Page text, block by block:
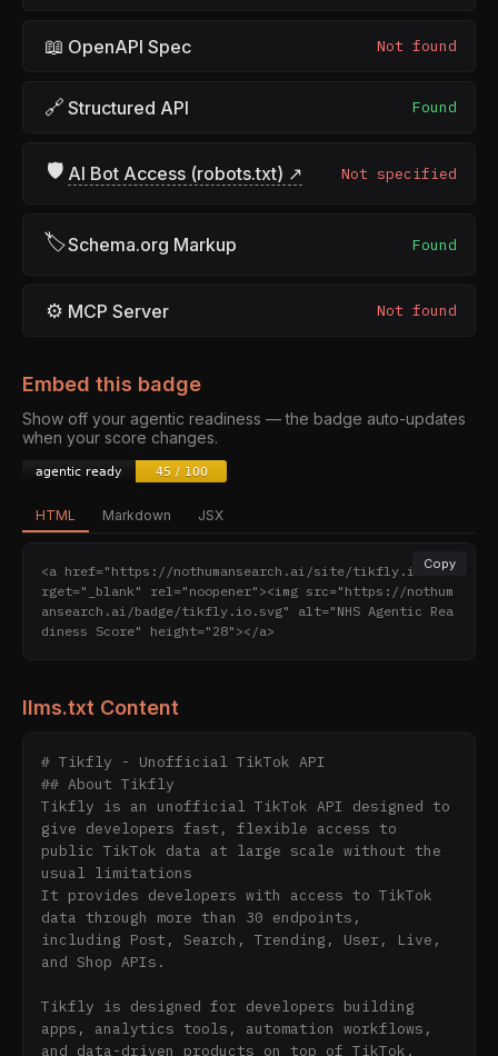
📖 OpenAPI Spec Not found
🔗 Structured API Found
🛡 AI Bot Access (robots.txt) ↗ Not specified
🏷Schema.org Markup Found
⚙ MCP Server Not found
Embed this badge
Show off your agentic readiness — the badge auto-updates
when your score changes.
HTML Markdown JSX
Copy
<a href="https://nothumansearch.ai/site/tikfly.io" ta
rget="_blank" rel="noopener"><img src="https://nothum
ansearch.ai/badge/tikfly.io.svg" alt="NHS Agentic Rea
diness Score" height="28"></a>
llms.txt Content
# Tikfly - Unofficial TikTok API
## About Tikfly
Tikfly is an unofficial TikTok API designed to
give developers fast, flexible access to
public TikTok data at large scale without the
usual limitations
It provides developers with access to TikTok
data through more than 30 endpoints,
including Post, Search, Trending, User, Live,
and Shop APIs.
Tikfly is designed for developers building
apps, analytics tools, automation workflows,
and data-driven products on top of TikTok.